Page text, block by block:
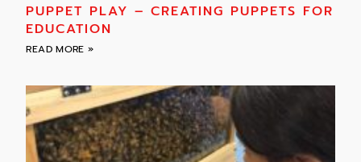
PUPPET PLAY – CREATING PUPPETS FOR
EDUCATION
READ MORE »